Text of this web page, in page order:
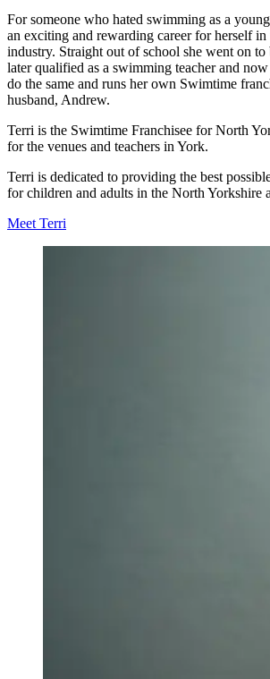
For someone who hated swimming as a
an exciting and rewarding career for herself
industry. Straight out of school she went on to
later qualified as a swimming teacher and now
do the same and runs her own Swimtime
husband, Andrew.
Terri is the Swimtime Franchisee for North
for the venues and teachers in York.
Terri is dedicated to providing the best
for children and adults in the North Yorkshire
Meet Terri